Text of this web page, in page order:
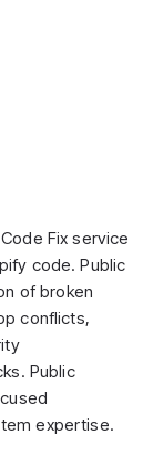
Fix service
code. Public
of broken
conflicts,
Public
expertise.